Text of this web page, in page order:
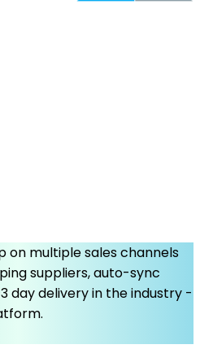
on multiple sales channels
suppliers, auto-sync
day delivery in the industry -